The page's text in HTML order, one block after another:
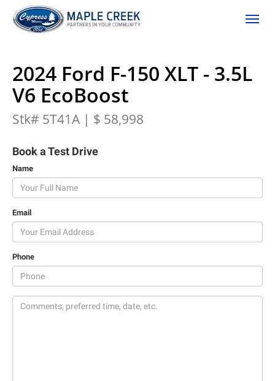
2024 Ford F-150 XLT - 3.5L
V6 EcoBoost
Stk# 5T41A | $ 58,998
Book a Test Drive
Name
Email
Phone